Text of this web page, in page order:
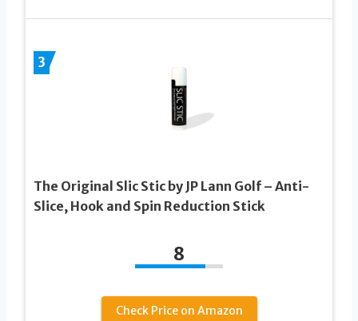
3
The Original Slic Stic by JP Lann Golf – Anti-
Slice, Hook and Spin Reduction Stick
8
Check Price on Amazon